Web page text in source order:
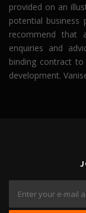
provided on an
potential business
recommend that
enquiries and
binding contract
development.